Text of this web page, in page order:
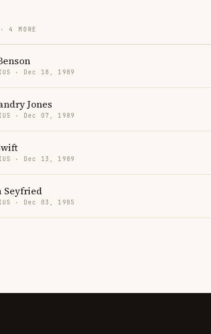
4 MORE
· Dec 18, 1989
Jones
· Dec 07, 1989
· Dec 13, 1989
Seyfried
· Dec 03, 1985